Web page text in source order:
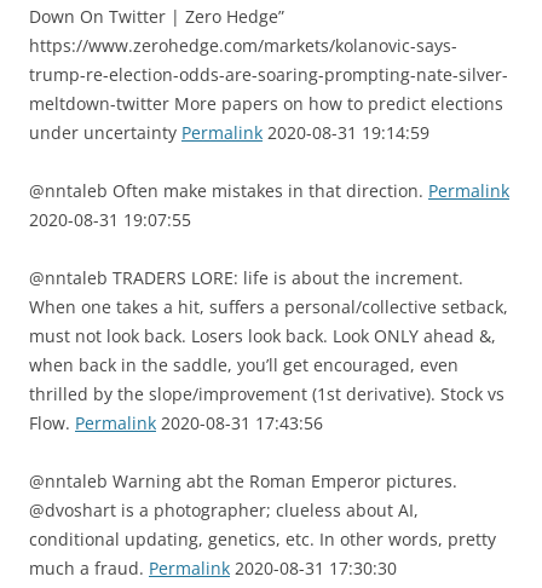
Down On Twitter | Zero Hedge”
https://www.zerohedge.com/markets/kolanovic-says-
trump-re-election-odds-are-soaring-prompting-nate-silver-
meltdown-twitter More papers on how to predict elections
under uncertainty Permalink 2020-08-31 19:14:59
@nntaleb Often make mistakes in that direction. Permalink
2020-08-31 19:07:55
@nntaleb TRADERS LORE: life is about the increment.
When one takes a hit, suffers a personal/collective setback,
must not look back. Losers look back. Look ONLY ahead &,
when back in the saddle, you’ll get encouraged, even
thrilled by the slope/improvement (1st derivative). Stock vs
Flow. Permalink 2020-08-31 17:43:56
@nntaleb Warning abt the Roman Emperor pictures.
@dvoshart is a photographer; clueless about AI,
conditional updating, genetics, etc. In other words, pretty
much a fraud. Permalink 2020-08-31 17:30:30